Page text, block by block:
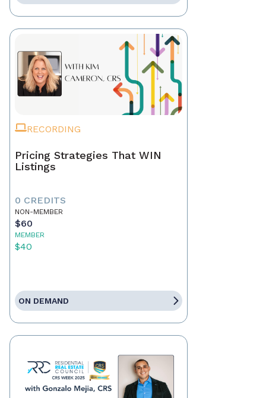
RECORDING
Pricing Strategies That WIN
Listings
0 CREDITS
NON-MEMBER
$60
MEMBER
$40
ON DEMAND